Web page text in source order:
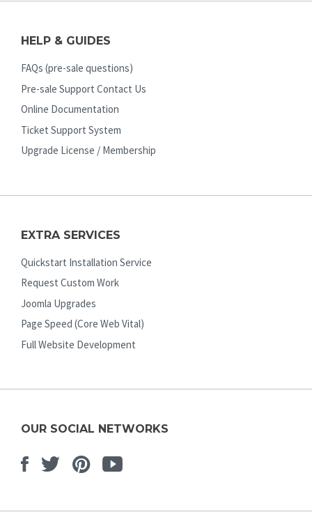
HELP & GUIDES
FAQs (pre-sale questions)
Pre-sale Support Contact Us
Online Documentation
Ticket Support System
Upgrade License / Membership
EXTRA SERVICES
Quickstart Installation Service
Request Custom Work
Joomla Upgrades
Page Speed (Core Web Vital)
Full Website Development
OUR SOCIAL NETWORKS
Facebook
TwitterPinterest
Youtube